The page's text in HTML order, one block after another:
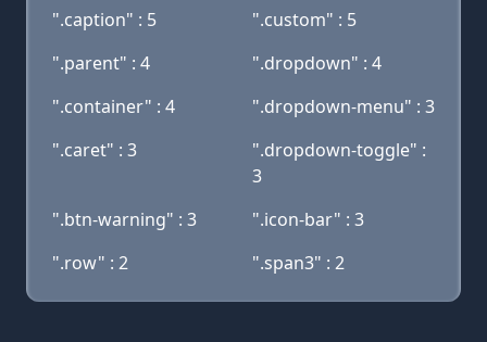
".caption" : 5
".custom" : 5
".parent" : 4
".dropdown" : 4
".container" : 4
".dropdown-menu" : 3
".caret" : 3
".dropdown-toggle" :
3
".btn-warning" : 3
".icon-bar" : 3
".row" : 2
".span3" : 2